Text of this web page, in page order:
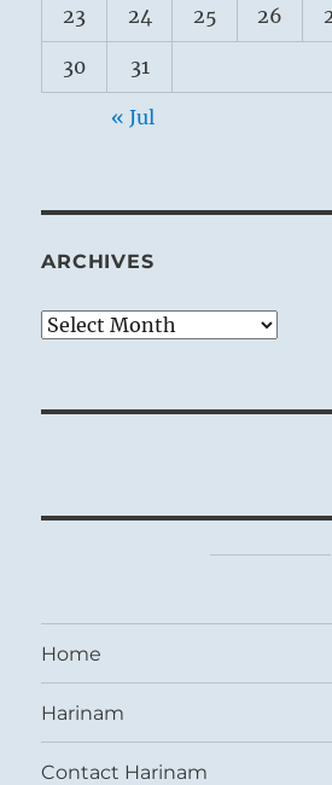
23 24 25 26
30 31
« Jul
ARCHIVES
Archives
Home
Harinam
Contact Harinam